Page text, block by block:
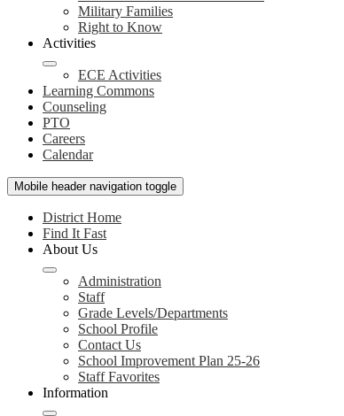
Military Families
Right to Know
Activities
ECE Activities
Learning Commons
Counseling
PTO
Careers
Calendar
Mobile header navigation toggle
District Home
Find It Fast
About Us
Administration
Staff
Grade Levels/Departments
School Profile
Contact Us
School Improvement Plan 25-26
Staff Favorites
Information